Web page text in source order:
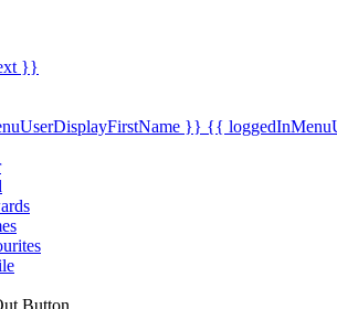
}}
}} {{
Button